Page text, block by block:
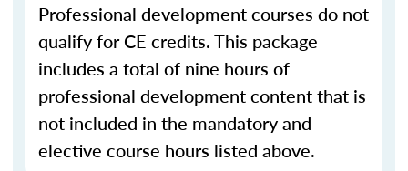
Professional development courses do not
qualify for CE credits. This package
includes a total of nine hours of
professional development content that is
not included in the mandatory and
elective course hours listed above.